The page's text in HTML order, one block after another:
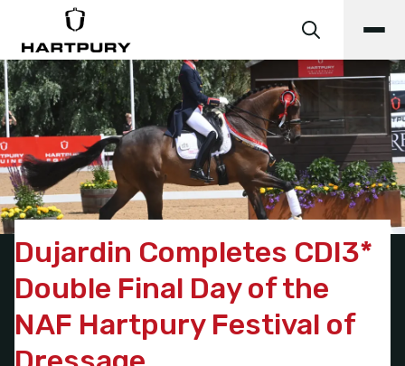
Dujardin Completes CDI3*
Double Final Day of the
NAF Hartpury Festival of